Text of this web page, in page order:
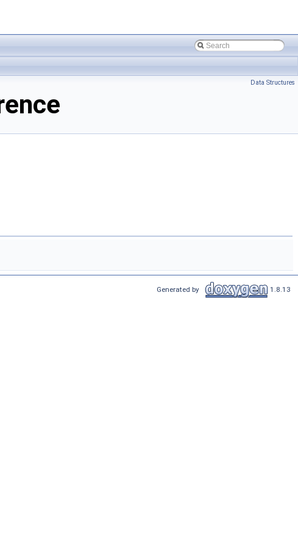
Data Structures
Generated by 1.8.13